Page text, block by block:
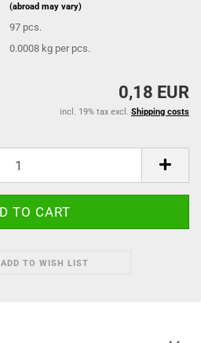
(abroad may vary)
97 pcs.
0.0008 kg per pcs.
0,18 EUR
incl. 19% tax excl. Shipping costs
ADD TO WISH LIST